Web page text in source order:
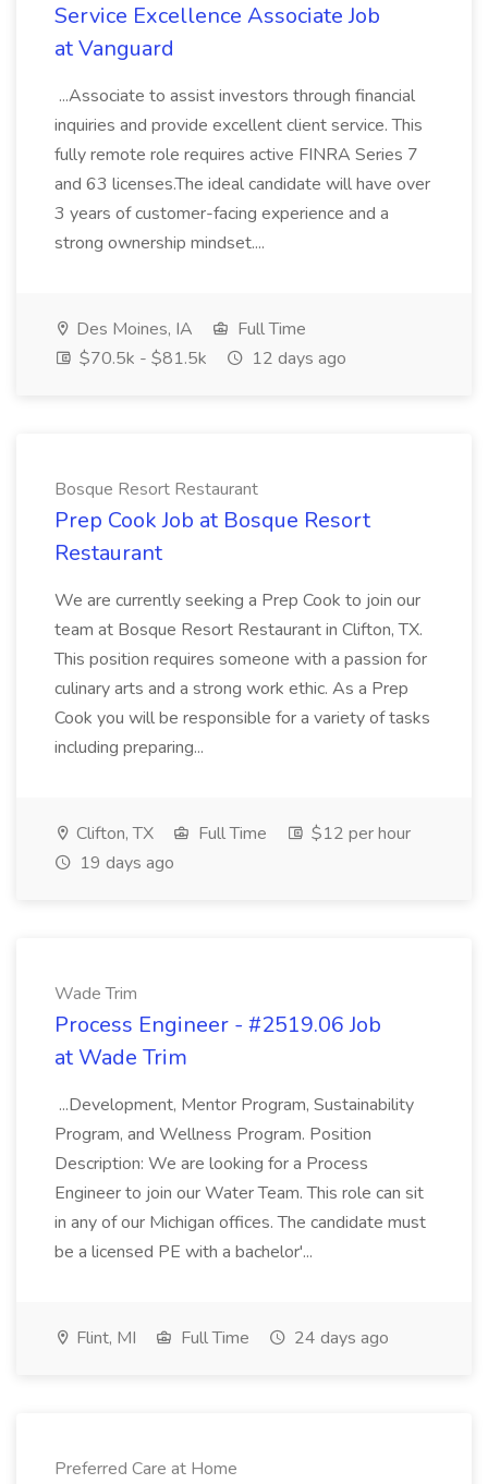
Service Excellence Associate Job
at Vanguard
...Associate to assist investors through financial
inquiries and provide excellent client service. This
fully remote role requires active FINRA Series 7
and 63 licenses.The ideal candidate will have over
3 years of customer-facing experience and a
strong ownership mindset....
Des Moines, IA
Full Time
$70.5k - $81.5k
12 days ago
Bosque Resort Restaurant
Prep Cook Job at Bosque Resort
Restaurant
We are currently seeking a Prep Cook to join our
team at Bosque Resort Restaurant in Clifton, TX.
This position requires someone with a passion for
culinary arts and a strong work ethic. As a Prep
Cook you will be responsible for a variety of tasks
including preparing...
Clifton, TX Full Time
$12 per hour
19 days ago
Wade Trim
Process Engineer - #2519.06 Job
at Wade Trim
...Development, Mentor Program, Sustainability
Program, and Wellness Program. Position
Description: We are looking for a Process
Engineer to join our Water Team. This role can sit
in any of our Michigan offices. The candidate must
be a licensed PE with a bachelor'...
Flint, MI Full Time 24 days ago
Preferred Care at Home